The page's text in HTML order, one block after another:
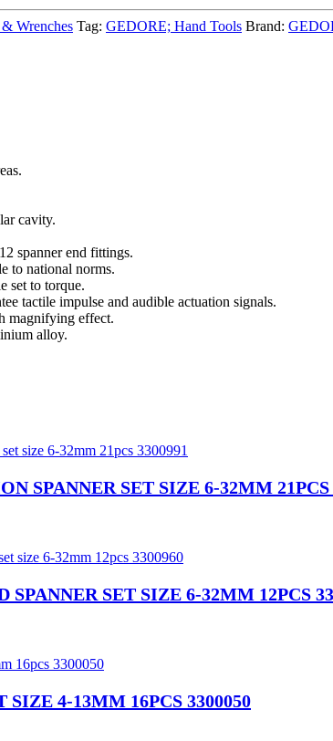
& Wrenches Tag: GEDORE; Hand Tools Brand:
cavity.
spanner end fittings.
to national norms.
set to torque.
tactile impulse and audible actuation signals.
magnifying effect.
alloy.
SPANNER SET SIZE 6-32MM 21PCS
SPANNER SET SIZE 6-32MM 12PCS
4-13MM 16PCS 3300050